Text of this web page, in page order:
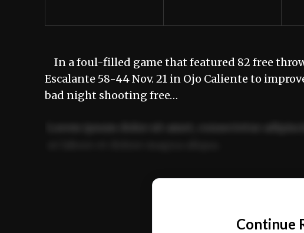
In a foul-filled game that featured 82 free
Escalante 58-44 Nov. 21 in Ojo Caliente to
bad night shooting free…
Ut enim ad minim veniam, quis nostrud
Continue